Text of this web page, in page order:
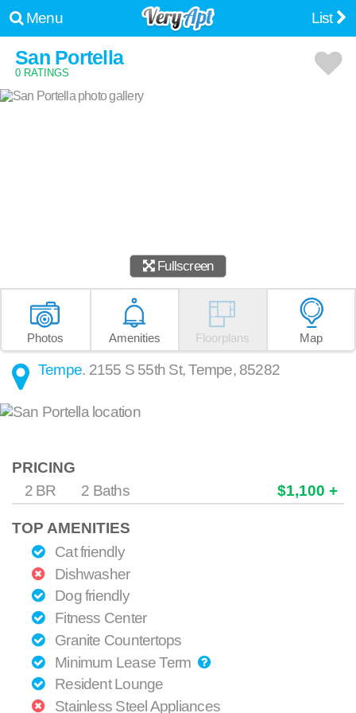
Menu List
San Portella
0 RATINGS
Fullscreen
Photos Amenities Floorplans Map
Tempe. 2155 S 55th St,Tempe, 85282
PRICING
2 BR
2 Baths $1,100 +
TOP AMENITIES
Cat friendly
Dishwasher
Dog friendly
Fitness Center
Granite Countertops
Minimum Lease Term
Resident Lounge
Stainless Steel Appliances